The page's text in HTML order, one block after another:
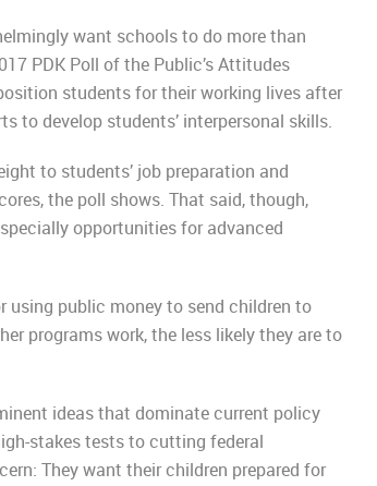
want schools to do more than
PDK Poll of the Public’s Attitudes
students for their working lives after
to develop students’ interpersonal skills.
to students’ job preparation and
the poll shows. That said, though,
opportunities for advanced
public money to send children to
programs work, the less likely they are to
ideas that dominate current policy
stakes tests to cutting federal
They want their children prepared for